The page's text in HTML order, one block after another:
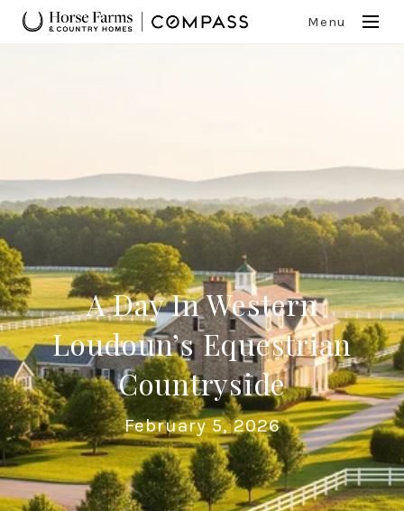
Menu
A Day In Western
Loudoun’s Equestrian
Countryside
February 5, 2026